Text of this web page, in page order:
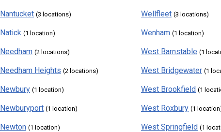
Nantucket (3 locations) Wellfleet (3 locations)
Natick (1 location) Wenham (1 location)
Needham (2 locations) West Barnstable (1
Needham Heights (2 locations) West Bridgewater (1
Newbury (1 location) West Brookfield (1
Newburyport (1 location) West Roxbury (1
Newton (1 location) West Springfield (1